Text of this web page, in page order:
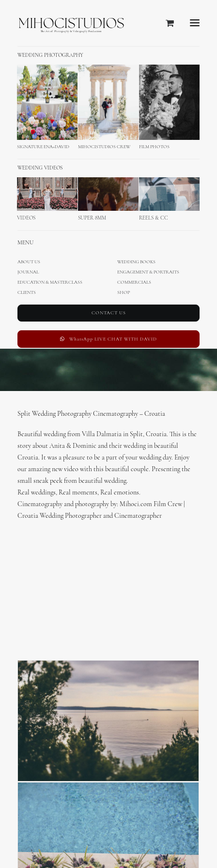
WEDDING PHOTOGRAPHY
SIGNATURE ENA+DAVID MIHOCISTUDIOS CREW FILM PHOTOS
WEDDING VIDEOS
VIDEOS SUPER 8MM REELS & CC
MENU
ABOUT US
WEDDING BOOKS
JOURNAL
ENGAGEMENT & PORTRAITS
EDUCATION & MASTERCLASS
COMMERCIALS
CLIENTS
SHOP
CONTACT US
WhatsApp LIVE CHAT WITH DAVID
Split Wedding Photography
Cinematography - Croatia
Split Wedding Photography Cinematography – Croatia
Beautiful wedding from Villa Dalmatia in Split, Croatia. This is the
story about Anita & Dominic and their wedding in beautiful
Croatia. It was a pleasure to be a part of your wedding day. Enjoy
our amazing new video with this beautiful couple. Presenting the
small sneak peek from beautiful wedding.
Real weddings, Real moments, Real emotions.
Cinematography and photography by: Mihoci.com Film Crew |
Croatia Wedding Photographer and Cinematographer